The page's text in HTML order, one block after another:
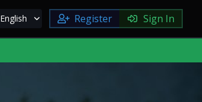
English Register Sign In